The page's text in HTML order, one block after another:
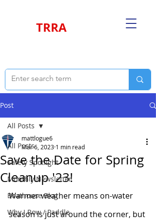
TRRA
Post
All Posts
Safety Spotlight
Monthly Newsletter
Boathouse Blog
Why I Row / Paddle
All Posts
Save the Date for Spring
Cleanup '23!
mattlogue6
Mar 6, 2023 1 min read
Warmer weather means on-water
season is just around the corner, but